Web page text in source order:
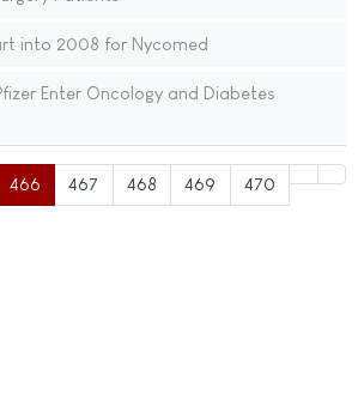
into 2008 for Nycomed
Enter Oncology and Diabetes
466 467 468 469 470